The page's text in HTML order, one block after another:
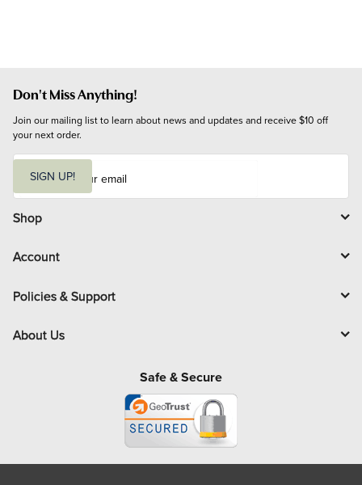
Don't Miss Anything!
Join our mailing list to learn about news and updates and receive $10 off
your next order.
i
l
SIGN UP!
Shop
Account
Policies & Support
About Us
Safe & Secure